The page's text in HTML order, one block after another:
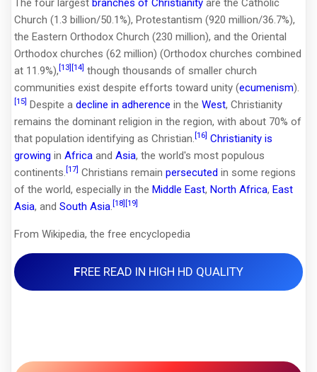
Church (1.3 billion/50.1%), Protestantism (920 million/36.7%),
the Eastern Orthodox Church (230 million), and the Oriental
Orthodox churches (62 million) (Orthodox churches combined
at 11.9%), [13] [14] though thousands of smaller church
communities exist despite efforts toward unity (ecumenism).
[15] Despite a decline in adherence in the West, Christianity
remains the dominant religion in the region, with about 70% of
that population identifying as Christian. [16] Christianity is
growing in Africa and Asia, the world's most populous
continents. [17] Christians remain persecuted in some regions
of the world, especially in the Middle East, North Africa, East
Asia, and South Asia [18] [19]
From Wikipedia, the free encyclopedia
FREE READ IN HIGH HD QUALITY